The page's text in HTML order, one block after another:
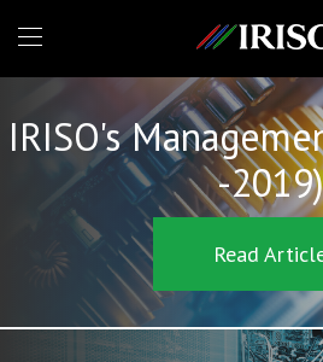
IRISO's
-2019)
Read